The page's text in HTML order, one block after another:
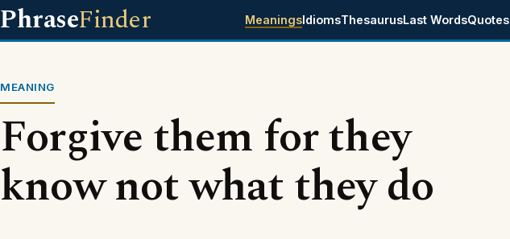
PhraseFinder MeaningsIdiomsThesaurusLast WordsQuotes
MEANING
Forgive them for they
know not what they do